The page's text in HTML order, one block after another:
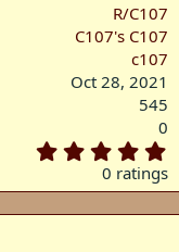
R/C107
C107's C107
c107
Oct 28, 2021
545
0
.
0
0
0 ratings